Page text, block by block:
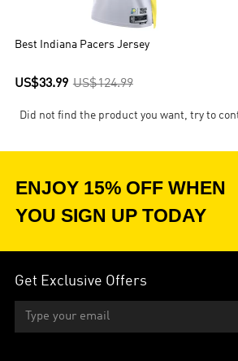
Roger Brown, and George McGinnis –
multiple seasons.
Best Indiana Pacers Jersey
US$33.99 US$124.99
Did not find the product you want, try to
ENJOY 15% OFF WHEN
YOU SIGN UP TODAY
Get Exclusive Offers